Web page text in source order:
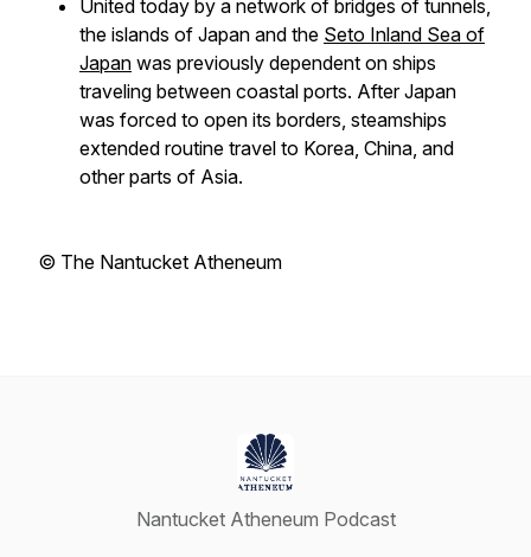
United today by a network of bridges of tunnels,
the islands of Japan and the Seto Inland Sea of
Japan was previously dependent on ships
traveling between coastal ports. After Japan
was forced to open its borders, steamships
extended routine travel to Korea, China, and
other parts of Asia.
© The Nantucket Atheneum
Nantucket Atheneum Podcast